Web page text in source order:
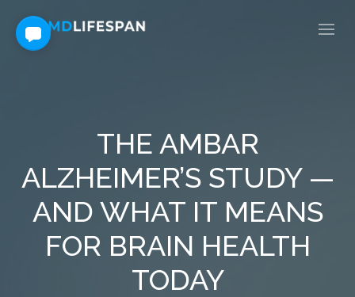
THE AMBAR
ALZHEIMER’S STUDY —
AND WHAT IT MEANS
FOR BRAIN HEALTH
TODAY